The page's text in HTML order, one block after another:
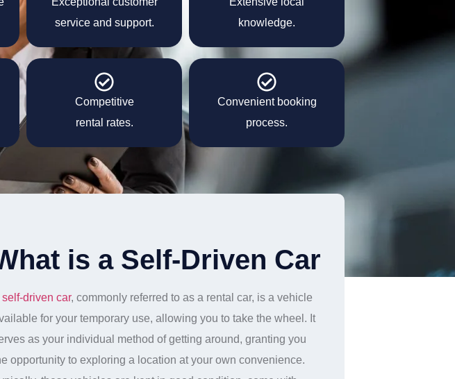
service and support.
knowledge.
Competitive
rental rates.
Convenient booking
process.
is a Self-Driven Car
self-driven car, commonly referred to as a rental car, is a vehicle
for your temporary use, allowing you to take the wheel. It
as your individual method of getting around, granting you
opportunity to exploring a location at your own convenience.